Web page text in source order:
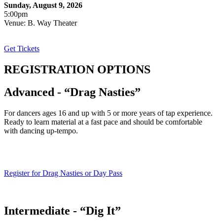
Sunday, August 9, 2026
5:00pm
Venue: B. Way Theater
Get Tickets
REGISTRATION OPTIONS
Advanced - “Drag Nasties”
For dancers ages 16 and up with 5 or more years of tap experience.
Ready to learn material at a fast pace and should be comfortable
with dancing up-tempo.
Register for Drag Nasties or Day Pass
Intermediate - “Dig It”